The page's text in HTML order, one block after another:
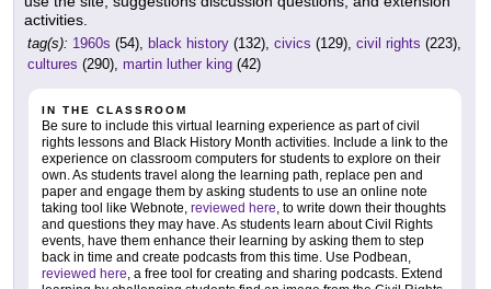
activities.
tag(s): 1960s (54), black history (132), civics (129), civil rights (223),
cultures (290), martin luther king (42)
IN THE CLASSROOM
Be sure to include this virtual learning experience as part of civil
rights lessons and Black History Month activities. Include a link to the
experience on classroom computers for students to explore on their
own. As students travel along the learning path, replace pen and
paper and engage them by asking students to use an online note
taking tool like Webnote, reviewed here , to write down their thoughts
and questions they may have. As students learn about Civil Rights
events, have them enhance their learning by asking them to step
back in time and create podcasts from this time. Use Podbean,
reviewed here , a free tool for creating and sharing podcasts. Extend